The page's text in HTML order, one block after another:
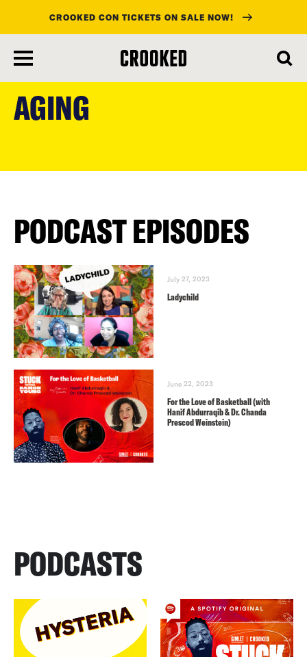
main
content
CROOKED CON TICKETS ON SALE NOW!
AGING
PODCAST EPISODES
July 27, 2023
Ladychild
June 22, 2023
For the Love of Basketball (with
Hanif Abdurraqib & Dr. Chanda
Prescod Weinstein)
PODCASTS